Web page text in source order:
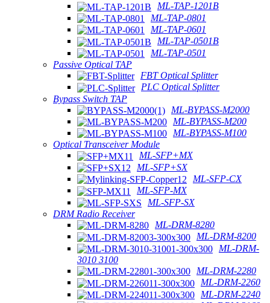
ML-TAP-1201B
ML-TAP-0801
ML-TAP-0601
ML-TAP-0501B
ML-TAP-0501
Passive Optical TAP
FBT Optical Splitter
PLC Optical Splitter
Bypass Switch TAP
ML-BYPASS-M2000
ML-BYPASS-M200
ML-BYPASS-M100
Optical Transceiver Module
ML-SFP+MX
ML-SFP+SX
ML-SFP-CX
ML-SFP-MX
ML-SFP-SX
DRM Radio Receiver
ML-DRM-8280
ML-DRM-8200
ML-DRM-
3010 3100
ML-DRM-2280
ML-DRM-2260
ML-DRM-2240